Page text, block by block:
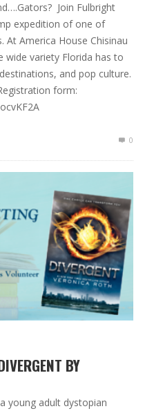
Join Fulbright
expedition of one of
At America House Chisinau
wide variety Florida has to
and pop culture.
form:
0
BY
young adult dystopian